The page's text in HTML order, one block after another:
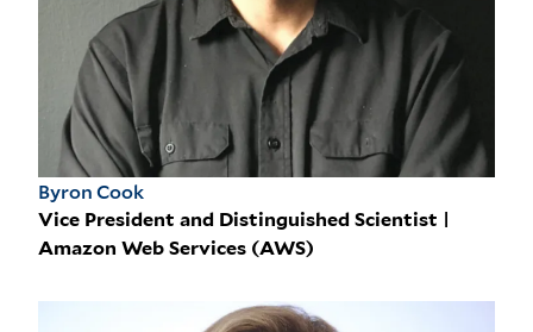
Byron Cook
Vice President and Distinguished Scientist |
Amazon Web Services (AWS)